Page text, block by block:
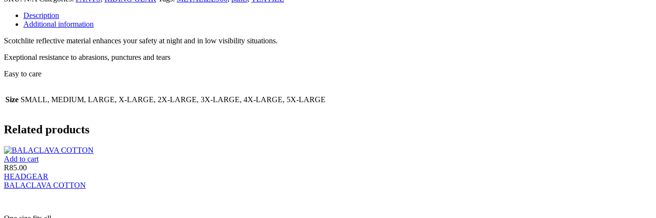
Description
Additional information
Scotchlite reflective material enhances your safety at night and in low visibility situations.
Exeptional resistance to abrasions, punctures and tears
Easy to care
Size SMALL, MEDIUM, LARGE, X-LARGE, 2X-LARGE, 3X-LARGE, 4X-LARGE, 5X-LARGE
Related products
Add to cart
R85.00
HEADGEAR
BALACLAVA COTTON